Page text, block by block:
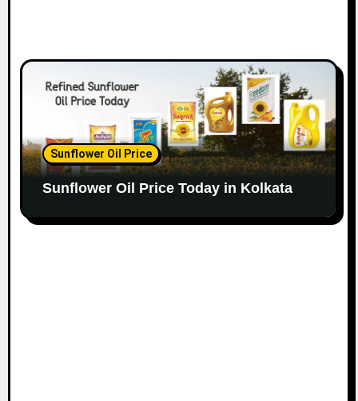
Sunflower Oil Price
Sunflower Oil Price Today in Kolkata